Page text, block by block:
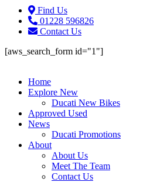
Find Us
01228 596826
Contact Us
[aws_search_form id="1"]
Home
Explore New
Ducati New Bikes
Approved Used
News
Ducati Promotions
About
About Us
Meet The Team
Contact Us